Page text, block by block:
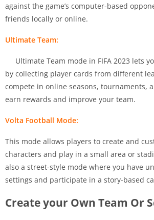
against the game’s computer-based
friends locally or online.
Ultimate Team:
Ultimate Team mode in FIFA 2023 lets
by collecting player cards from different
compete in online seasons, tournaments,
earn rewards and improve your team.
Volta Football Mode:
This mode allows players to create and
characters and play in a small area or
also a street-style mode where you have
settings and participate in a story-based
Create your Own Team Or